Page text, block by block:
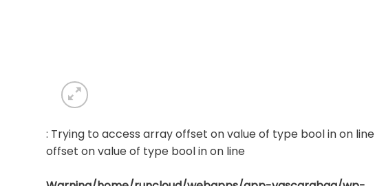
: Trying to access array offset on value of type bool inon line
offset on value of type bool inon line